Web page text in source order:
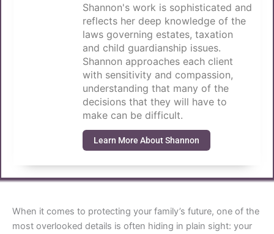
Shannon's work is sophisticated and
reflects her deep knowledge of the
laws governing estates, taxation
and child guardianship issues.
Shannon approaches each client
with sensitivity and compassion,
understanding that many of the
decisions that they will have to
make can be difficult.
Learn More About Shannon
When it comes to protecting your family’s future, one of the
most overlooked details is often hiding in plain sight: your